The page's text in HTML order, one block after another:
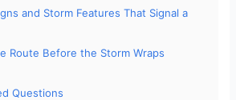
and Storm Features That Signal a
Route Before the Storm Wraps
Questions